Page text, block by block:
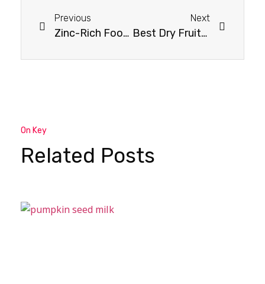
Previous
Zinc-Rich Foods for Vegetarians: A Complete Guide
Next
Best Dry Fruits to Boost Testosterone Naturally
On Key
Related Posts